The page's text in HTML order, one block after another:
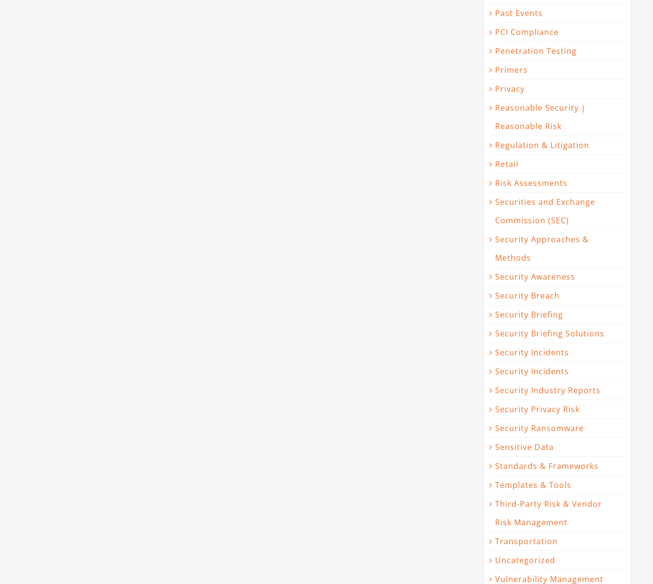
Past Events
PCI Compliance
Penetration Testing
Primers
Privacy
Reasonable Security |
Reasonable Risk
Regulation & Litigation
Retail
Risk Assessments
Securities and Exchange
Commission (SEC)
Security Approaches &
Methods
Security Awareness
Security Breach
Security Briefing
Security Briefing Solutions
Security Incidents
Security Incidents
Security Industry Reports
Security Privacy Risk
Security Ransomware
Sensitive Data
Standards & Frameworks
Templates & Tools
Third-Party Risk & Vendor
Risk Management
Transportation
Uncategorized
Vulnerability Management